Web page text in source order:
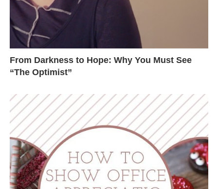
From Darkness to Hope: Why You Must See
“The Optimist”